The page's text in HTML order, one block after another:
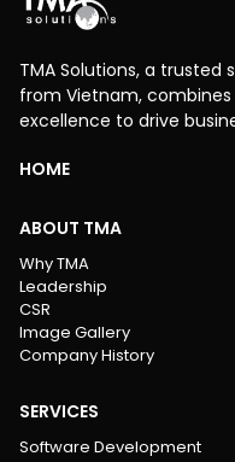
TMA Solutions, a
from Vietnam,
excellence to drive
HOME
ABOUT TMA
Why TMA
Leadership
CSR
Image Gallery
Company History
SERVICES
Software Development